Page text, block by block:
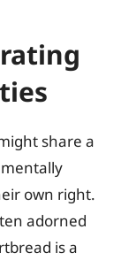
share a
own right.
adorned
is a